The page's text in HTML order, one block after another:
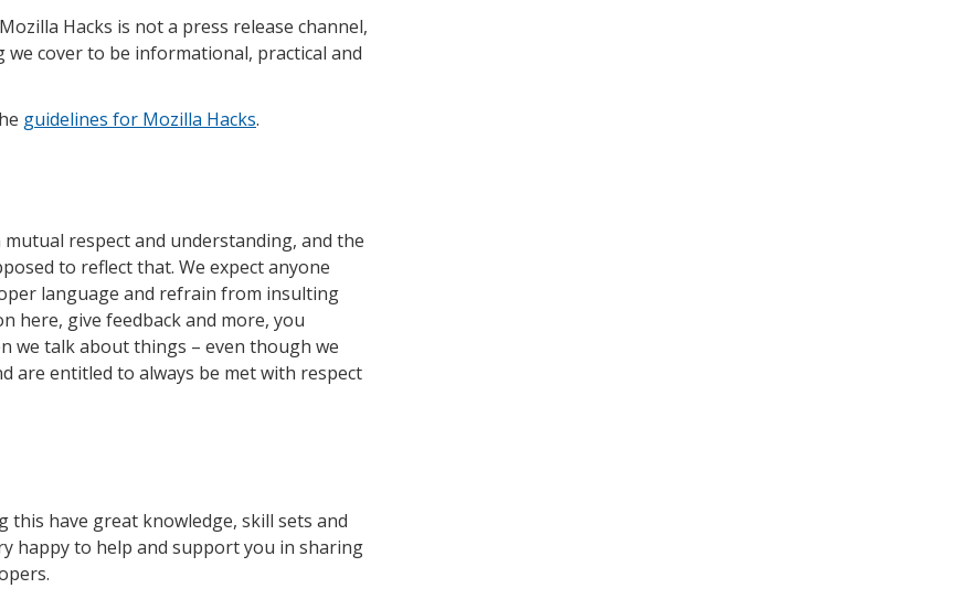
Hacks is not a press release channel,
cover to be informational, practical and
guidelines for Mozilla Hacks.
mutual respect and understanding, and the
to reflect that. We expect anyone
language and refrain from insulting
here, give feedback and more, you
we talk about things – even though we
are entitled to always be met with respect
this have great knowledge, skill sets and
happy to help and support you in sharing